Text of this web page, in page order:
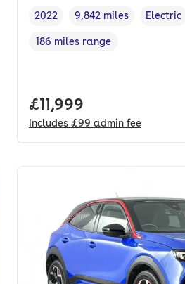
month. pcp.
Vehicle year,
2022
Mileage,
9,842 miles
Fuel type
Electric
Range in miles,
186 miles range
Full price.
£11,999
Includes £99 admin fee